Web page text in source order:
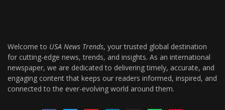
Welcome to USA News Trends, your trusted global destination
for cutting-edge news, trends, and insights. As an international
newspaper, we are dedicated to delivering timely, accurate, and
engaging content that keeps our readers informed, inspired, and
connected to the ever-evolving world around them.